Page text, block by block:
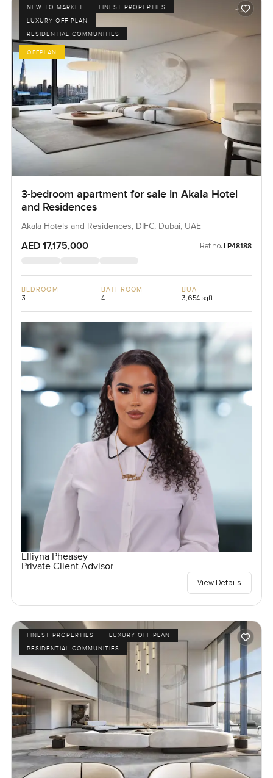
NEW TO MARKET
FINEST PROPERTIES
LUXURY OFF PLAN
RESIDENTIAL COMMUNITIES
OFFPLAN
3-bedroom apartment for sale in Akala Hotel
and Residences
Akala Hotels and Residences, DIFC, Dubai, UAE
AED 17,175,000 Ref no: LP48188
BEDROOM
3
BATHROOM
4
BUA
3,654 sqft
Elliyna Pheasey
Private Client Advisor
View Details
FINEST PROPERTIES
LUXURY OFF PLAN
RESIDENTIAL COMMUNITIES